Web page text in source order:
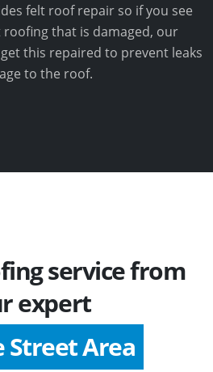
felt roof repair so if you see
roofing that is damaged, our
this repaired to prevent leaks
to the roof.
service from
expert
Street Area